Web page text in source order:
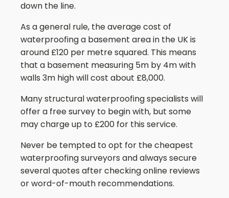
down the line.
As a general rule, the average cost of
waterproofing a basement area in the UK is
around £120 per metre squared. This means
that a basement measuring 5m by 4m with
walls 3m high will cost about £8,000.
Many structural waterproofing specialists will
offer a free survey to begin with, but some
may charge up to £200 for this service.
Never be tempted to opt for the cheapest
waterproofing surveyors and always secure
several quotes after checking online reviews
or word-of-mouth recommendations.